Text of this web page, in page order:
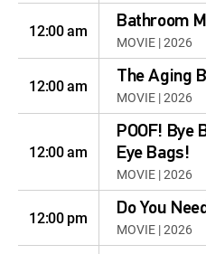
12:00 am Bathroom
MOVIE | 2026
12:00 am The Aging
MOVIE | 2026
12:00 am
POOF! Bye
Eye Bags!
MOVIE | 2026
12:00 pm Do You
MOVIE | 2026